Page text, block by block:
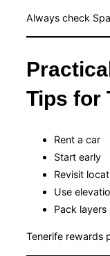
Always check
Tips for
Rent a car
Start early
Revisit
Use
Pack layers
Tenerife rewards